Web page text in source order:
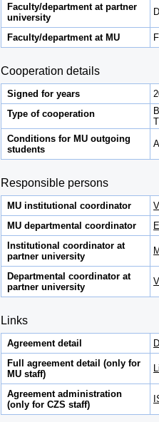
Faculty/department at partner
university
Faculty/department at MU
Cooperation details
Signed for years
Type of cooperation
Conditions for MU outgoing
students
Responsible persons
MU institutional coordinator
MU departmental coordinator
Institutional coordinator at
partner university
Departmental coordinator at
partner university
Links
Agreement detail
Full agreement detail (only for
MU staff)
Agreement administration
(only for CZS staff)